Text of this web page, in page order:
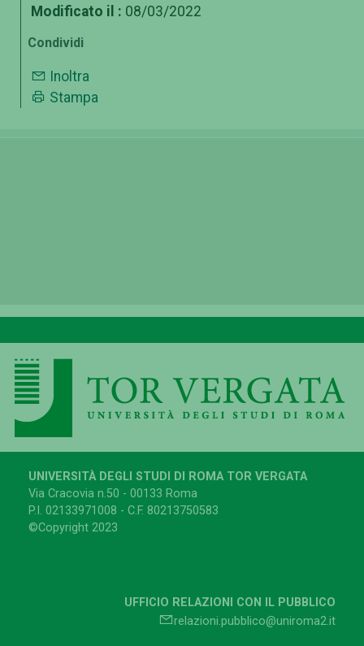
Modificato il : 08/03/2022
Condividi
Inoltra
Stampa
UNIVERSITÀ DEGLI STUDI DI ROMA TOR VERGATA
Via Cracovia n.50 - 00133 Roma
P.I. 02133971008 - C.F. 80213750583
©Copyright 2023
UFFICIO RELAZIONI CON IL PUBBLICO
relazioni.pubblico@uniroma2.it